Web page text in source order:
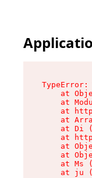
at
at
at
at
at Di
at
at
at
at Ms
at ju